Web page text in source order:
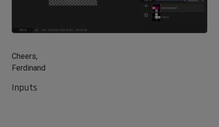
Cheers,
Ferdinand
Inputs